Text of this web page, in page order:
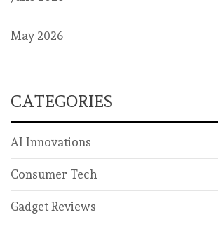
May 2026
CATEGORIES
AI Innovations
Consumer Tech
Gadget Reviews